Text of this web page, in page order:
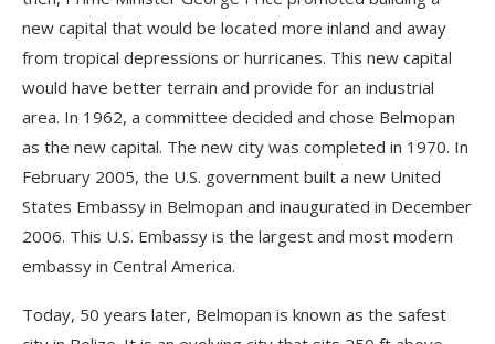
new capital that would be located more inland and away
from tropical depressions or hurricanes. This new capital
would have better terrain and provide for an industrial
area. In 1962, a committee decided and chose Belmopan
as the new capital. The new city was completed in 1970. In
February 2005, the U.S. government built a new United
States Embassy in Belmopan and inaugurated in December
2006. This U.S. Embassy is the largest and most modern
embassy in Central America.
Today, 50 years later, Belmopan is known as the safest